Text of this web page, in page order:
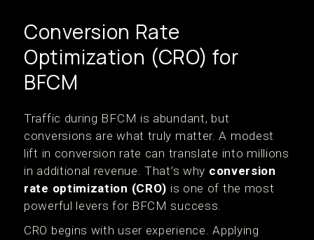
Conversion Rate
Optimization (CRO) for
BFCM
Traffic during BFCM is abundant, but
conversions are what truly matter. A modest
lift in conversion rate can translate into millions
in additional revenue. That’s why conversion
rate optimization (CRO) is one of the most
powerful levers for BFCM success.
CRO begins with user experience. Applying